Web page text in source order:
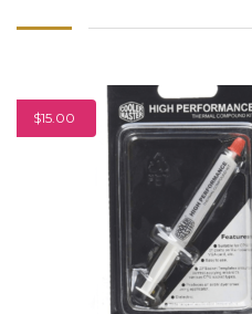
$15.00